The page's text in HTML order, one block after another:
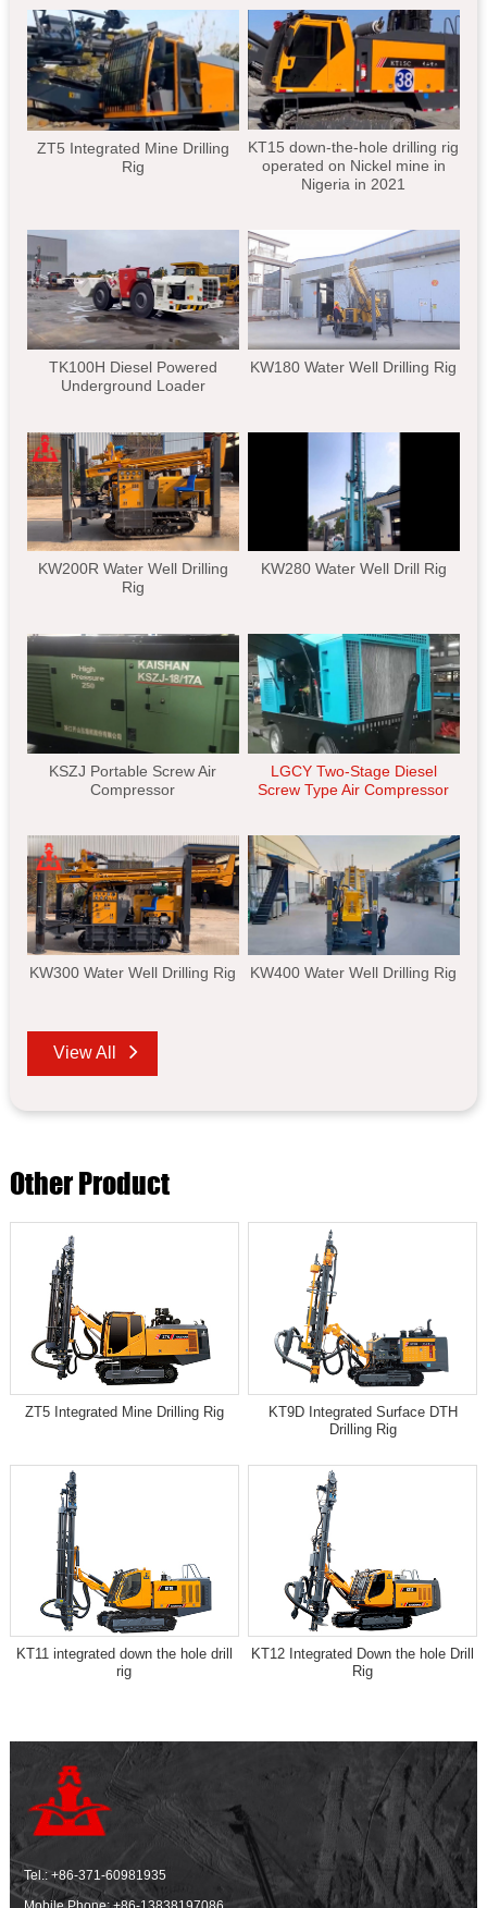
ZT5 Integrated Mine Drilling
Rig
KT15 down-the-hole drilling rig
operated on Nickel mine in
Nigeria in 2021
TK100H Diesel Powered
Underground Loader
KW180 Water Well Drilling Rig
KW200R Water Well Drilling
Rig
KW280 Water Well Drill Rig
KSZJ Portable Screw Air
Compressor
LGCY Two-Stage Diesel
Screw Type Air Compressor
KW300 Water Well Drilling Rig KW400 Water Well Drilling Rig
View All
Other Product
ZT5 Integrated Mine Drilling Rig
KT9D Integrated Surface DTH
Drilling Rig
KT11 integrated down the hole drill
rig
KT12 Integrated Down the hole Drill
Rig
Tel.:+86-371-60981935